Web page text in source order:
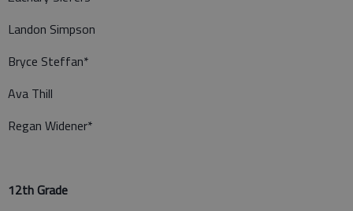
Landon Simpson
Bryce Steffan*
Ava Thill
Regan Widener*
12th Grade